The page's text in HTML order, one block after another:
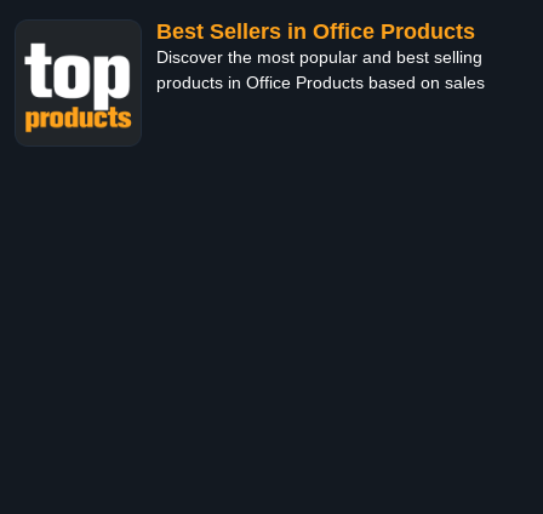
Best Sellers in Office Products
Discover the most popular and best selling
products in Office Products based on sales